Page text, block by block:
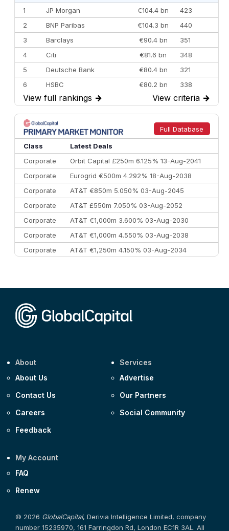
1
JP Morgan €104.4 bn
423
2
BNP Paribas €104.3 bn
440
3
Barclays €90.4 bn
351
4
Citi €81.6 bn
348
5
Deutsche Bank €80.4 bn
321
6
HSBC €80.2 bn
338
7
BofA Securities €77.4 bn
301
8
Goldman Sachs €73.3 bn
262
9
Credit Agricole CIB €66.1 bn
322
10
Morgan Stanley
View full rankings → View criteria →
Full Database
Class
Latest Deals
Corporate
Orbit Capital £250m 6.125% 13-Aug-2041
Corporate
Eurogrid €500m 4.292% 18-Aug-2038
Corporate
AT&T €850m 5.050% 03-Aug-2045
Corporate
AT&T £550m 7.050% 03-Aug-2052
Corporate
AT&T €1,000m 3.600% 03-Aug-2030
Corporate
AT&T €1,000m 4.550% 03-Aug-2038
Corporate
AT&T €1,250m 4.150% 03-Aug-2034
About
About Us
Contact Us
Careers
Feedback
Services
Advertise
Our Partners
Social Community
My Account
FAQ
Renew
© 2026 GlobalCapital, Derivia Intelligence Limited, company
number 15235970, 161 Farringdon Rd, London EC1R 3AL. All